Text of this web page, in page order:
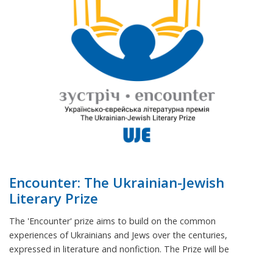
Encounter: The Ukrainian-Jewish
Literary Prize
The 'Encounter' prize aims to build on the common
experiences of Ukrainians and Jews over the centuries,
expressed in literature and nonfiction. The Prize will be